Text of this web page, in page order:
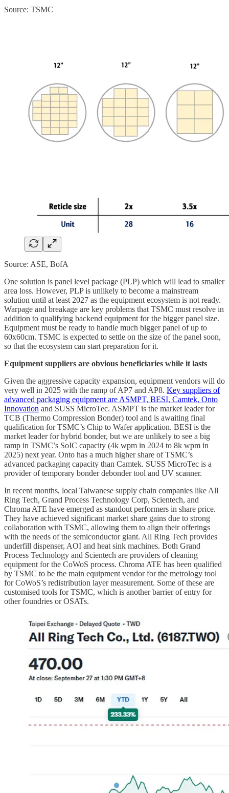
Source: TSMC
Source: ASE, BofA
One solution is panel level package (PLP) which will lead to smaller
area loss. However, PLP is unlikely to become a mainstream
solution until at least 2027 as the equipment ecosystem is not ready.
Warpage and breakage are key problems that TSMC must resolve in
addition to qualifying backend equipment for the bigger panel size.
Equipment must be ready to handle much bigger panel of up to
60x60cm. TSMC is expected to settle on the size of the panel soon,
so that the ecosystem can start preparation for it.
Equipment suppliers are obvious beneficiaries while it lasts
Given the aggressive capacity expansion, equipment vendors will do
very well in 2025 with the ramp of AP7 and AP8. Key suppliers of
advanced packaging equipment are ASMPT, BESI, Camtek, Onto
Innovation and SUSS MicroTec. ASMPT is the market leader for
TCB (Thermo Compression Bonder) tool and is awaiting final
qualification for TSMC’s Chip to Wafer application. BESI is the
market leader for hybrid bonder, but we are unlikely to see a big
ramp in TSMC’s SoIC capacity (4k wpm in 2024 to 8k wpm in
2025) next year. Onto has a much higher share of TSMC’s
advanced packaging capacity than Camtek. SUSS MicroTec is a
provider of temporary bonder debonder tool and UV scanner.
In recent months, local Taiwanese supply chain companies like All
Ring Tech, Grand Process Technology Corp, Scientech, and
Chroma ATE have emerged as standout performers in share price.
They have achieved significant market share gains due to strong
collaboration with TSMC, allowing them to align their offerings
with the needs of the semiconductor giant. All Ring Tech provides
underfill dispenser, AOI and heat sink machines. Both Grand
Process Technology and Scientech are providers of cleaning
equipment for the CoWoS process. Chroma ATE has been qualified
by TSMC to be the main equipment vendor for the metrology tool
for CoWoS’s redistribution layer measurement. Some of these are
customised tools for TSMC, which is another barrier of entry for
other foundries or OSATs.